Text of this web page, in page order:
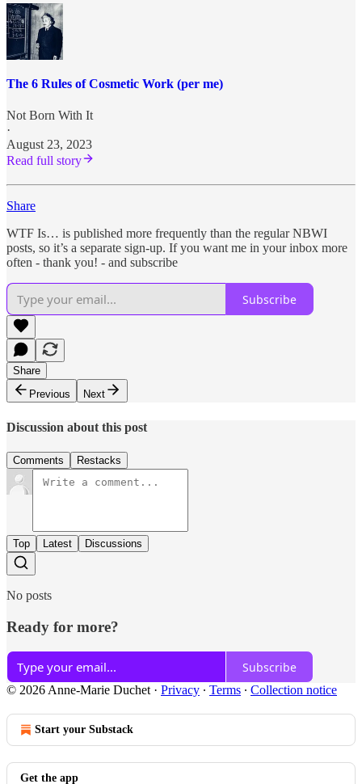
The 6 Rules of Cosmetic Work (per me)
Not Born With It
·
August 23, 2023
Read full story
Share
WTF Is… is published more frequently than the regular NBWI
posts, so it’s a separate sign-up. If you want me in your inbox more
often - thank you! - and subscribe
Subscribe
Share
Previous
Next
Discussion about this post
Comments Restacks
Top Latest Discussions
No posts
Ready for more?
Subscribe
© 2026 Anne-Marie Duchet· Privacy ∙ Terms ∙ Collection notice
Start your Substack
Get the app